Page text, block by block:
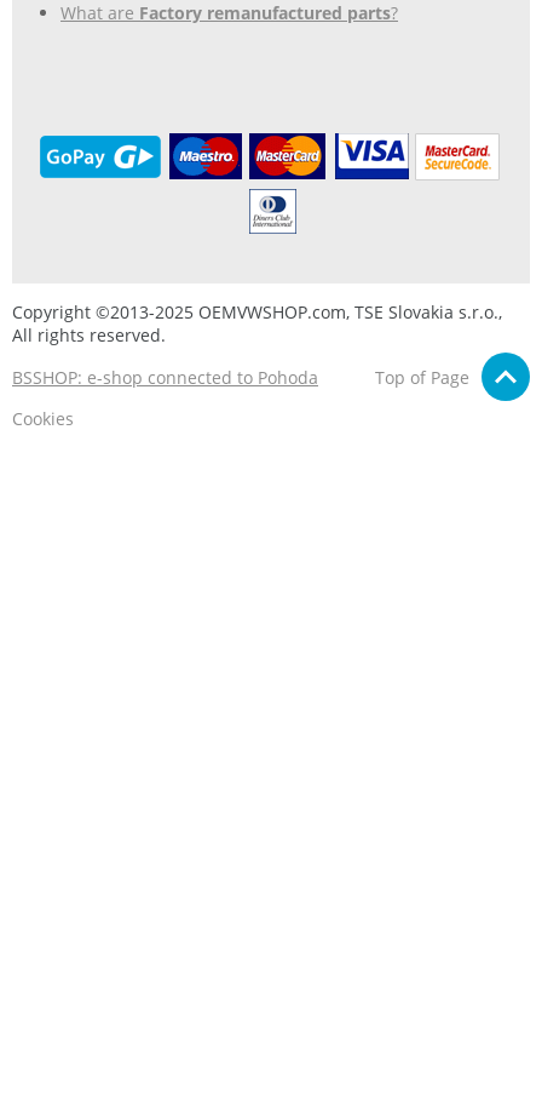
What are Factory remanufactured parts?
Copyright ©2013-2025 OEMVWSHOP.com, TSE Slovakia s.r.o.,
All rights reserved.
BSSHOP: e-shop connected to Pohoda
Top of Page
Cookies